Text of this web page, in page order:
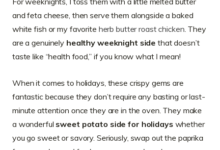
and feta cheese, then serve them alongside a baked
white fish or my favorite herb butter roast chicken . They
are a genuinely healthy weeknight side that doesn’t
taste like “health food,” if you know what I mean!
When it comes to holidays, these crispy gems are
fantastic because they don’t require any basting or last-
minute attention once they are in the oven. They make
a wonderful sweet potato side for holidays whether
you go sweet or savory. Seriously, swap out the paprika